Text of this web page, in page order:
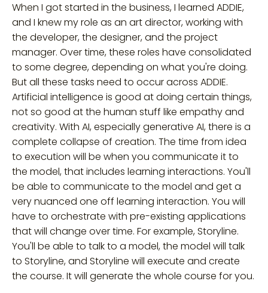
When I got started in the business, I learned ADDIE,
and I knew my role as an art director, working with
the developer, the designer, and the project
manager. Over time, these roles have consolidated
to some degree, depending on what you're doing.
But all these tasks need to occur across ADDIE.
Artificial intelligence is good at doing certain things,
not so good at the human stuff like empathy and
creativity. With AI, especially generative AI, there is a
complete collapse of creation. The time from idea
to execution will be when you communicate it to
the model, that includes learning interactions. You'll
be able to communicate to the model and get a
very nuanced one off learning interaction. You will
have to orchestrate with pre-existing applications
that will change over time. For example, Storyline.
You'll be able to talk to a model, the model will talk
to Storyline, and Storyline will execute and create
the course. It will generate the whole course for you.